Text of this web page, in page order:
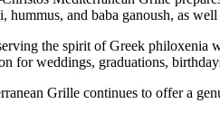
and baba ganoush, as
the spirit of Greek
for weddings, graduations,
Grille continues to offer a